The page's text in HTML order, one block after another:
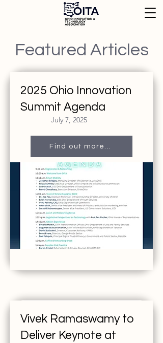
Featured Articles
2025 Ohio Innovation
Summit Agenda
July 7, 2025
Find out more...
Vivek Ramaswamy to
Deliver Keynote at